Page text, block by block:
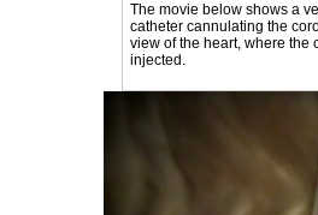
The movie below shows a
catheter cannulating the
view of the heart, where the
injected.